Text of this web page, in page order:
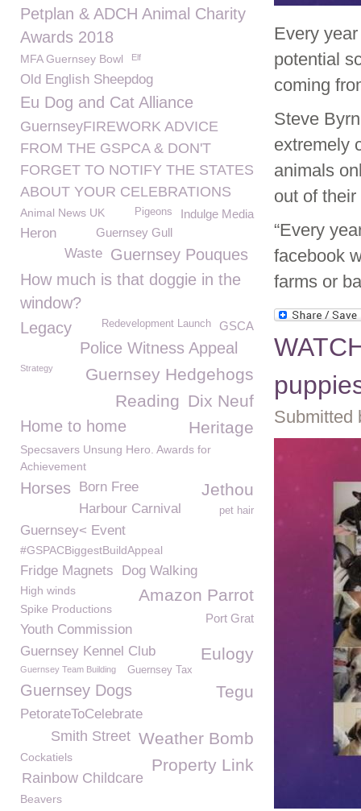
Every
potential
coming
Steve
extremely
animals
out of their
“Every
facebook
farms or
Submitted
Petplan & ADCH Animal Charity
Awards 2018
MFA Guernsey Bowl Elf
Old English Sheepdog
Eu Dog and Cat Alliance
GuernseyFIREWORK ADVICE
FROM THE GSPCA & DON'T
FORGET TO NOTIFY THE STATES
ABOUT YOUR CELEBRATIONS
Indulge Media
Pigeons
Animal News UK
Guernsey Gull
Heron
Waste Guernsey Pouques
How much is that doggie in the
window?
GSCA
Redevelopment Launch
Legacy
Police Witness Appeal
Guernsey Hedgehogs
Strategy
Dix Neuf
Reading
Home to home Heritage
Specsavers Unsung Hero. Awards for
Achievement
Horses Jethou
Born Free
Harbour Carnival
pet hair
Guernsey< Event
#GSPACBiggestBuildAppeal
Fridge Magnets Dog Walking
Amazon Parrot
High winds
Spike Productions
Port Grat
Youth Commission
Guernsey Kennel Club
Eulogy
Guernsey Tax
Guernsey Team Building
Guernsey Dogs Tegu
PetorateToCelebrate
Weather Bomb
Smith Street
Cockatiels Property Link
Rainbow Childcare
Beavers